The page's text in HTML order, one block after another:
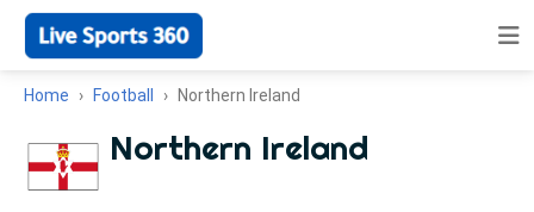
Home Football Northern Ireland
Northern Ireland